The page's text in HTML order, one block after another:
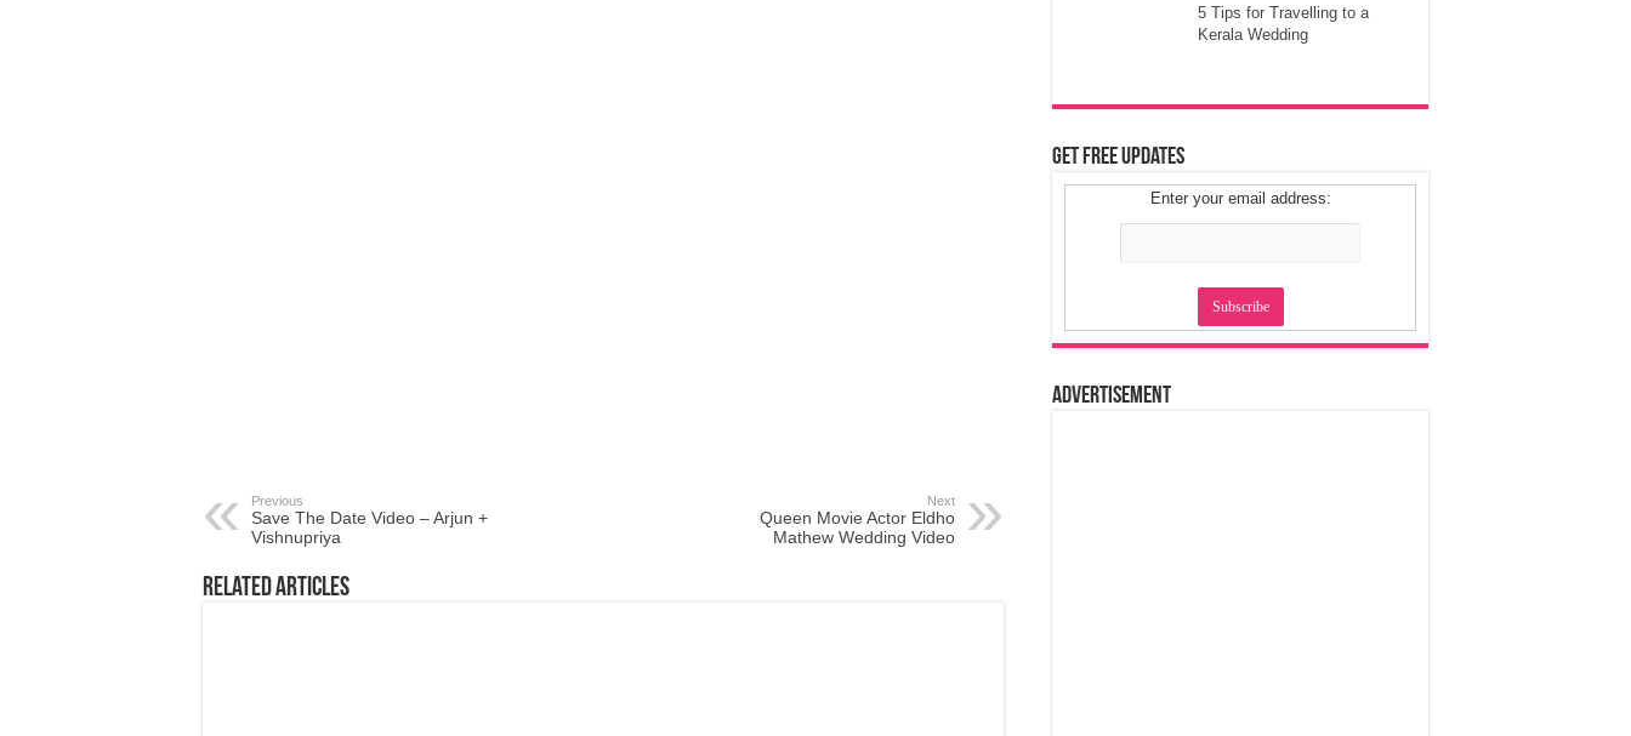
Previous
Save The Date Video – Arjun +
Vishnupriya
Next
Queen Movie Actor Eldho
Mathew Wedding Video
Related Articles
5 Tips for Travelling to a
Kerala Wedding
Get Free Updates
Enter your email address:
Advertisement